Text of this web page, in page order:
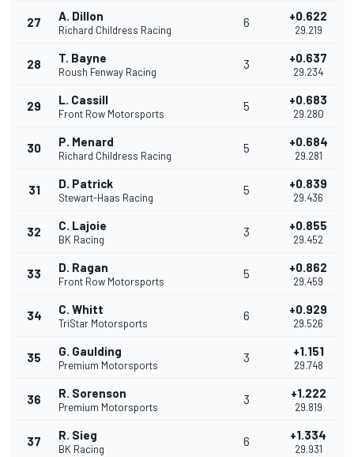
27 A. Dillon
Richard Childress Racing
6 +0.622
29.219
28 T. Bayne
Roush Fenway Racing
3 +0.637
29.234
29 L. Cassill
Front Row Motorsports
5 +0.683
29.280
30 P. Menard
Richard Childress Racing
5 +0.684
29.281
31 D. Patrick
Stewart-Haas Racing
5 +0.839
29.436
32 C. Lajoie
BK Racing
3 +0.855
29.452
33 D. Ragan
Front Row Motorsports
5 +0.862
29.459
34 C. Whitt
TriStar Motorsports
6 +0.929
29.526
35 G. Gaulding
Premium Motorsports
3 +1.151
29.748
36 R. Sorenson
Premium Motorsports
3 +1.222
29.819
37 R. Sieg
BK Racing
6 +1.334
29.931